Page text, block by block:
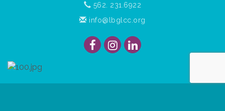
562. 231.6922
info@lbglcc.org